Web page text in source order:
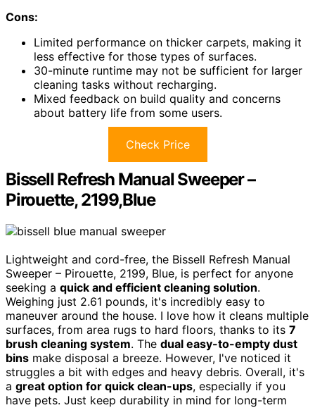
Cons:
Limited performance on thicker carpets, making it
less effective for those types of surfaces.
30-minute runtime may not be sufficient for larger
cleaning tasks without recharging.
Mixed feedback on build quality and concerns
about battery life from some users.
Check Price
Bissell Refresh Manual Sweeper –
Pirouette, 2199,Blue
Lightweight and cord-free, the Bissell Refresh Manual
Sweeper – Pirouette, 2199, Blue, is perfect for anyone
seeking a quick and efficient cleaning solution.
Weighing just 2.61 pounds, it's incredibly easy to
maneuver around the house. I love how it cleans multiple
surfaces, from area rugs to hard floors, thanks to its 7
brush cleaning system. The dual easy-to-empty dust
bins make disposal a breeze. However, I've noticed it
struggles a bit with edges and heavy debris. Overall, it's
a great option for quick clean-ups, especially if you
have pets. Just keep durability in mind for long-term